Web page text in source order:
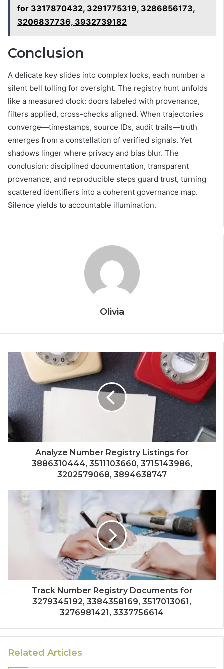
for 3317870432, 3291775319, 3286856173,
3206837736, 3932739182
Conclusion
A delicate key slides into complex locks, each number a
silent bell tolling for oversight. The registry hunt unfolds
like a measured clock: doors labeled with provenance,
filters applied, cross-checks aligned. When trajectories
converge—timestamps, source IDs, audit trails—truth
emerges from a constellation of verified signals. Yet
shadows linger where privacy and bias blur. The
conclusion: disciplined documentation, transparent
provenance, and reproducible steps guard trust, turning
scattered identifiers into a coherent governance map.
Silence yields to accountable illumination.
Olivia
Analyze Number Registry Listings for
3886310444, 3511103660, 3715143986,
3202579068, 3894638747
Track Number Registry Documents for
3279345192, 3384358169, 3517013061,
3276981421, 3337756614
Related Articles